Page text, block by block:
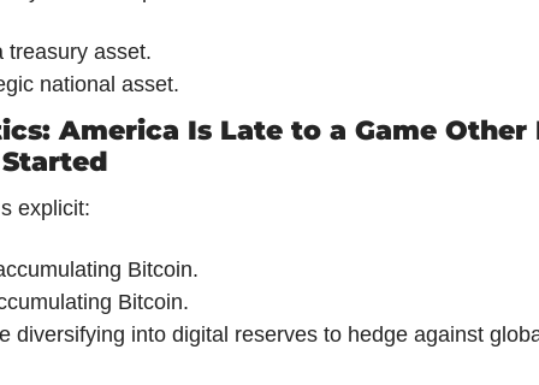
treasury asset.
national asset.
America Is Late to a Game Other
explicit:
Bitcoin.
Bitcoin.
diversifying into digital reserves to hedge against